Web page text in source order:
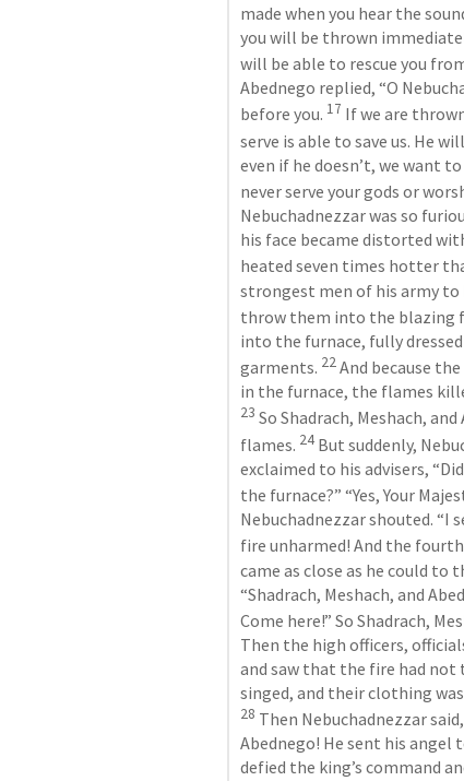
made when you hear the
you will be thrown
will be able to rescue you
Abednego replied, “O
before you. 17 If we are
serve is able to save us. He
even if he doesn’t, we want
never serve your gods or
Nebuchadnezzar was so
his face became distorted
heated seven times hotter
strongest men of his army to
throw them into the blazing
into the furnace, fully
garments. 22 And because
23 So Shadrach, Meshach,
flames. 24 But suddenly,
exclaimed to his advisers,
the furnace?” “Yes, Your
Nebuchadnezzar shouted. “I
fire unharmed! And the
came as close as he could to
“Shadrach, Meshach, and
Come here!” So Shadrach,
Then the high officers,
and saw that the fire had not
28 Then Nebuchadnezzar
Abednego! He sent his angel
defied the king’s command